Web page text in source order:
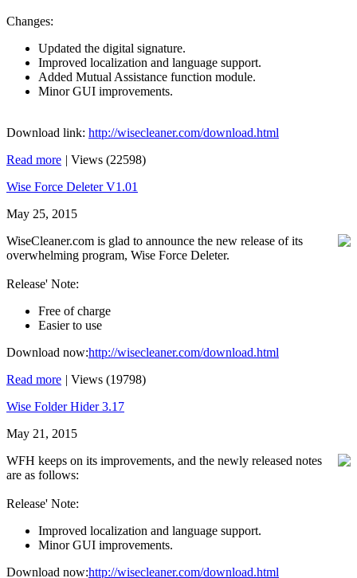
Changes:
Updated the digital signature.
Improved localization and language support.
Added Mutual Assistance function module.
Minor GUI improvements.
Download link: http://wisecleaner.com/download.html
Read more | Views (22598)
Wise Force Deleter V1.01
May 25, 2015
WiseCleaner.com is glad to announce the new release of its
overwhelming program, Wise Force Deleter.
Release' Note:
Free of charge
Easier to use
Download now:http://wisecleaner.com/download.html
Read more | Views (19798)
Wise Folder Hider 3.17
May 21, 2015
WFH keeps on its improvements, and the newly released notes
are as follows:
Release' Note:
Improved localization and language support.
Minor GUI improvements.
Download now:http://wisecleaner.com/download.html